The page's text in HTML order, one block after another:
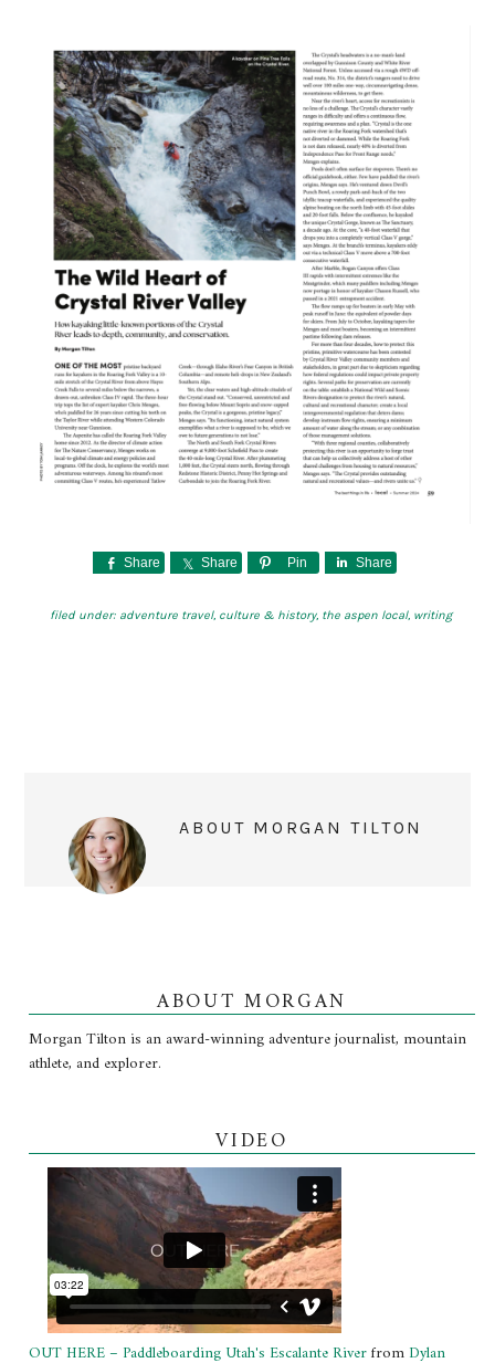
Share Share Pin Share
filed under: adventure travel, culture & history, the aspen local, writing
ABOUT MORGAN TILTON
ABOUT MORGAN
Morgan Tilton is an award-winning adventure journalist, mountain
athlete, and explorer.
VIDEO
OUT HERE – Paddleboarding Utah's Escalante Riverfrom Dylan